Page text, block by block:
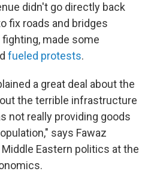
didn't go directly back
fix roads and bridges
made some
fueled protests.
a great deal about the
the terrible infrastructure
not really providing goods
says Fawaz
Eastern politics at the